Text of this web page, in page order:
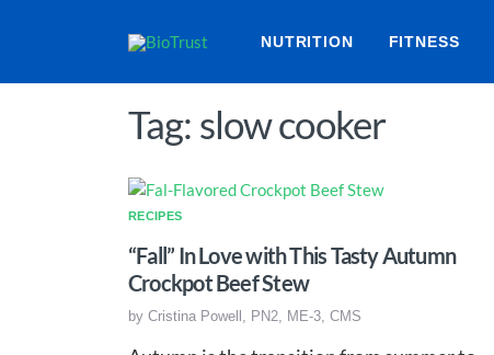
NUTRITION FITNESS
Tag: slow cooker
RECIPES
“Fall” In Love with This Tasty Autumn
Crockpot Beef Stew
by Cristina Powell, PN2, ME-3, CMS